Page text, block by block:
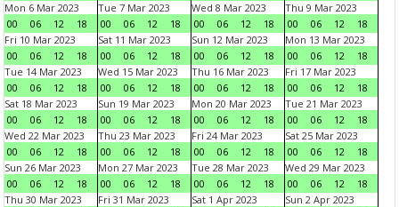
Mon 6 Mar 2023
00
06 12 18
Tue 7 Mar 2023
00
06 12 18
Wed 8 Mar 2023
00
06 12 18
Thu 9 Mar 2023
00
06 12
18
Fri 10 Mar 2023
00
06 12 18
Sat 11 Mar 2023
00
06 12 18
Sun 12 Mar 2023
00
06 12 18
Mon 13 Mar 2023
00
06 12
18
Tue 14 Mar 2023
00
06 12 18
Wed 15 Mar 2023
00
06 12 18
Thu 16 Mar 2023
00
06 12 18
Fri 17 Mar 2023
00
06 12
18
Sat 18 Mar 2023
00
06 12 18
Sun 19 Mar 2023
00
06 12 18
Mon 20 Mar 2023
00
06 12 18
Tue 21 Mar 2023
00
06 12
18
Wed 22 Mar 2023
00
06 12 18
Thu 23 Mar 2023
00
06 12 18
Fri 24 Mar 2023
00
06 12 18
Sat 25 Mar 2023
00
06 12
18
Sun 26 Mar 2023
00
06 12 18
Mon 27 Mar 2023
00
06 12 18
Tue 28 Mar 2023
00
06 12 18
Wed 29 Mar 2023
00
06 12
18
Thu 30 Mar 2023
Fri 31 Mar 2023
Sat 1 Apr 2023
Sun 2 Apr 2023